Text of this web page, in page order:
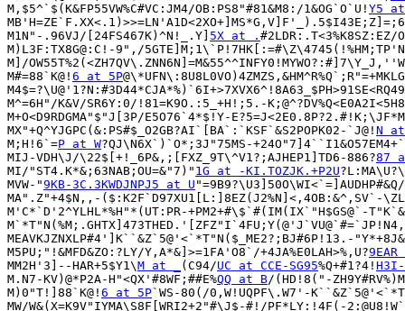
M,$5^`$(K&FP55VW%C#VC:JM4/OB:PS8"#81&M8:/1&OG`O`U! Y5
M1N"-.96VJ/[24FS467K)^N!_.Y] 5X at . #2LDR:.T<3%K8SZ:EZ/
M)L3F:TX8G@:C!-9",/
M]/
M#=88`K@! 6 at 5P
M^=6H"/K&V/SR6Y:0/!81=K9O.:5_+H!;5.-
M+O<D9RDGMA"$"J[3P/E5O76`4*$!Y-
MX"+Q^YJGPC(&:PS#$_O2GB?AI`[BA`:`KSF`&S2POPK02-`J@! N
M;H!6`=P at W?QJ\N6X`)`O*;3J"75MS-
MIJ-VDH\J/\22$[+!_6P&,;[FXZ_9T\^V1?;AJHEP1]TD6-886?87
MI/"ST4.K*&;63NAB;OU=&"7)" 1G at -KI.TOZJK.+P2U
MVW-"9KB-3C.3KWDJNPJ5 at U "=9B9?\U3]50O\WI<`=]AUDHP#&Q/
MA".Z"+4$N,,-($:K2F`D97XU1[L:]8EZ(J2%N]<,4OB:&^,SV`-
M'C*`D'2^YLHL*%H"*(UT:PR-+PM2+#\$`#(IM(IX`"H$GS@`-
MEAVKJZNXLP#4']K``&Z`5@'<`*T"N($_ME2?;BJ#6P!13.-
M5PU;"!&MFD&ZO:?LY/Y,A*&]>=1FA'O8`/+4JA%E0LAH>%,U?
MM2H'3]--HAR+5$Y1\M at _ (C94/UC at CCE-SG95%Q+#1?4! H3I-
M.N7-KV)@*P2A-H"<QX'#8WF;##E%QQ at B/(HD!8("-
M)0"T!]88`K@! 6 at 5P`WS-80(/0,W!UQPF\.W7'-